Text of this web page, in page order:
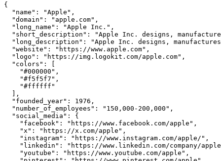
{
  "name": "Apple",
  "domain": "apple.com",
  "long_name": "Apple Inc.",
"short_description": "Apple Inc. designs,
"long_description": "Apple Inc. designs,
  "website": "https://www.apple.com",
  "logo": "https://img.logokit.com/apple.com",
  "colors": [
    "#000000",
    "#f5f5f7",
    "#ffffff"
  ],
  "founded_year": 1976,
  "number_of_employees": "150,000-200,000",
  "social_media": {
    "facebook": "https://www.facebook.com/apple",
    "x": "https://x.com/apple",
    "instagram": "https://www.instagram.com/apple/",
"linkedin": "https://www.linkedin.com/company/
    "youtube": "https://www.youtube.com/apple",